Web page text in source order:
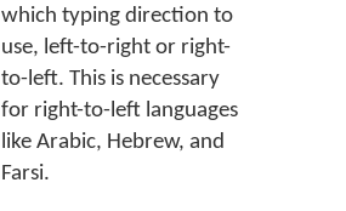
which typing direction to
use, left-to-right or right-
to-left. This is necessary
for right-to-left languages
like Arabic, Hebrew, and
Farsi.